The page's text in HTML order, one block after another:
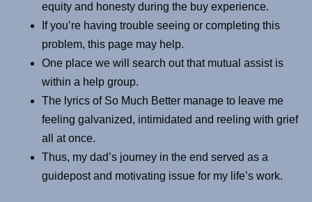
equity and honesty during the buy experience.
If you’re having trouble seeing or completing this
problem, this page may help.
One place we will search out that mutual assist is
within a help group.
The lyrics of So Much Better manage to leave me
feeling galvanized, intimidated and reeling with grief
all at once.
Thus, my dad’s journey in the end served as a
guidepost and motivating issue for my life’s work.